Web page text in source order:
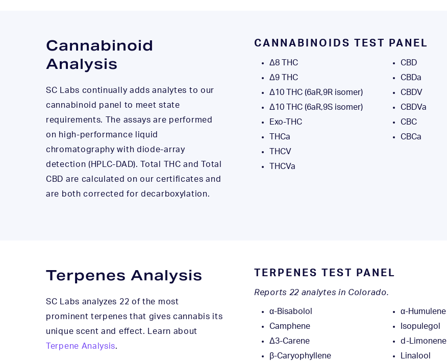
Cannabinoid
Analysis
SC Labs continually adds analytes to our
cannabinoid panel to meet state
requirements. The assays are performed
on high-performance liquid
chromatography with diode-array
detection (HPLC-DAD). Total THC and Total
CBD are calculated on our certificates and
are both corrected for decarboxylation.
CANNABINOIDS TEST PANEL
Δ8 THC
Δ9 THC
Δ10 THC (6aR,9R isomer)
Δ10 THC (6aR,9S isomer)
Exo-THC
THCa
THCV
THCVa
CBD
CBDa
CBDV
CBDVa
CBC
CBCa
Terpenes Analysis
SC Labs analyzes 22 of the most
prominent terpenes that gives cannabis its
unique scent and effect. Learn about
Terpene Analysis.
TERPENES TEST PANEL
Reports 22 analytes in Colorado.
α-Bisabolol
Camphene
Δ3-Carene
β-Caryophyllene
α-Humulene
Isopulegol
d-Limonene
Linalool